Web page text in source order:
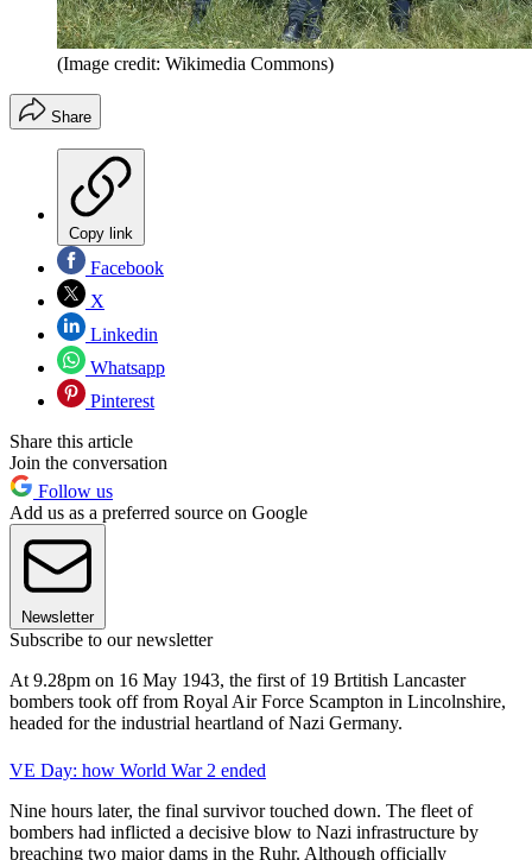
(Image credit: Wikimedia Commons)
Share
Copy link
Facebook
X
Linkedin
Whatsapp
Pinterest
Share this article
Join the conversation
Follow us
Add us as a preferred source on Google
Newsletter
Subscribe to our newsletter
At 9.28pm on 16 May 1943, the first of 19 Brtitish Lancaster
bombers took off from Royal Air Force Scampton in Lincolnshire,
headed for the industrial heartland of Nazi Germany.
VE Day: how World War 2 ended
Nine hours later, the final survivor touched down. The fleet of
bombers had inflicted a decisive blow to Nazi infrastructure by
breaching two major dams in the Ruhr. Although officially